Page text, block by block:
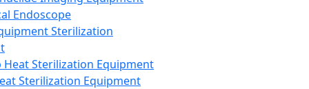
Endoscope
Sterilization
Heat Sterilization Equipment
Sterilization Equipment